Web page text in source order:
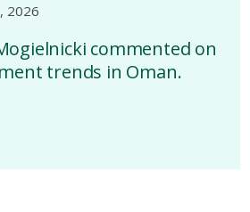
2026
commented on
trends in Oman.